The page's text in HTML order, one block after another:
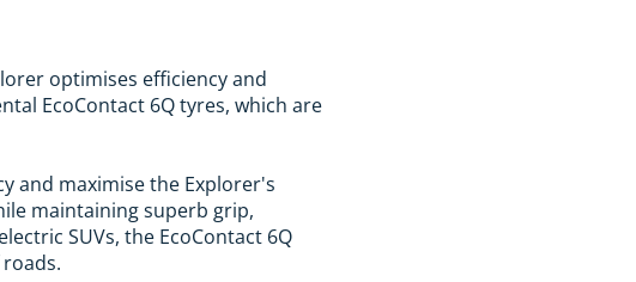
optimises efficiency and
EcoContact 6Q tyres, which are
and maximise the Explorer's
maintaining superb grip,
SUVs, the EcoContact 6Q